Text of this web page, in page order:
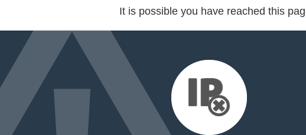
It is possible you have reached this